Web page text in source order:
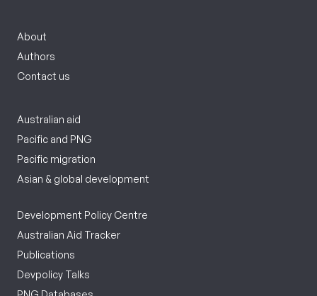
About
Authors
Contact us
Australian aid
Pacific and PNG
Pacific migration
Asian & global development
Development Policy Centre
Australian Aid Tracker
Publications
Devpolicy Talks